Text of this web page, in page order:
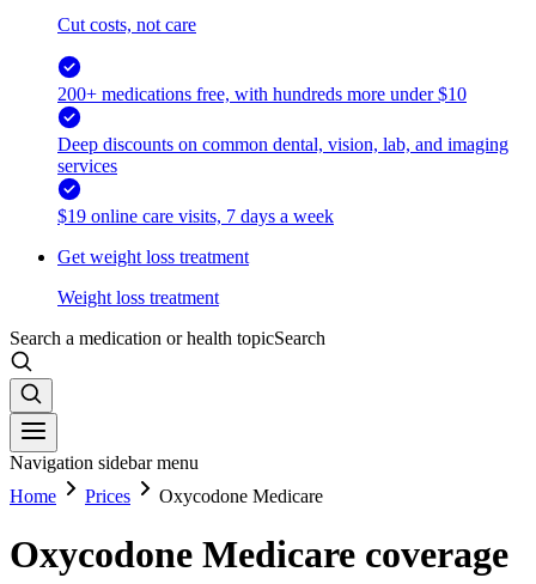
Cut costs, not care
200+ medications free, with hundreds more under $10
Deep discounts on common dental, vision, lab, and imaging
services
$19 online care visits, 7 days a week
Get weight loss treatment
Weight loss treatment
Search a medication or health topicSearch
Navigation sidebar menu
Home
Prices Oxycodone Medicare
Oxycodone Medicare coverage